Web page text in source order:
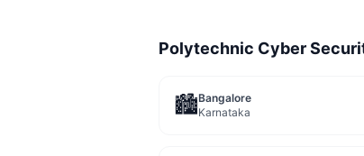
Polytechnic Cyber
🏙️Bangalore
Karnataka